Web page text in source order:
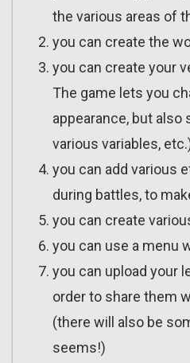
the various areas of
you can create the
you can create your
The game lets you
appearance, but also
various variables,
you can add various
during battles, to
you can create
you can use a menu
you can upload your
order to share them
(there will also be
seems!)